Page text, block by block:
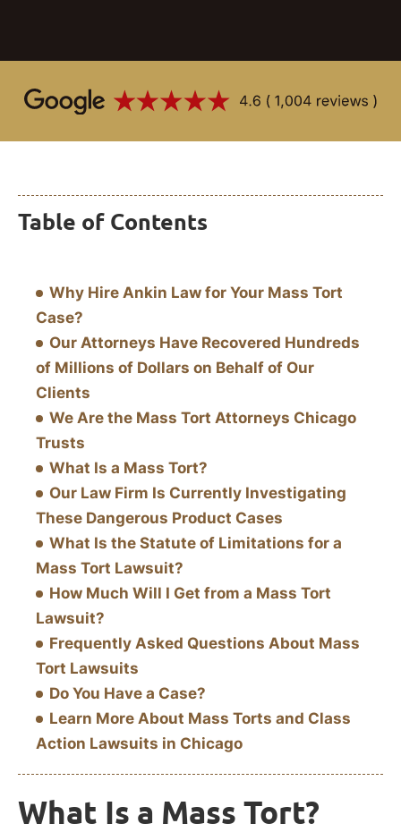
Table of Contents
Why Hire Ankin Law for Your Mass Tort
Case?
Our Attorneys Have Recovered Hundreds
of Millions of Dollars on Behalf of Our
Clients
We Are the Mass Tort Attorneys Chicago
Trusts
What Is a Mass Tort?
Our Law Firm Is Currently Investigating
These Dangerous Product Cases
What Is the Statute of Limitations for a
Mass Tort Lawsuit?
How Much Will I Get from a Mass Tort
Lawsuit?
Frequently Asked Questions About Mass
Tort Lawsuits
Do You Have a Case?
Learn More About Mass Torts and Class
Action Lawsuits in Chicago
What Is a Mass Tort?